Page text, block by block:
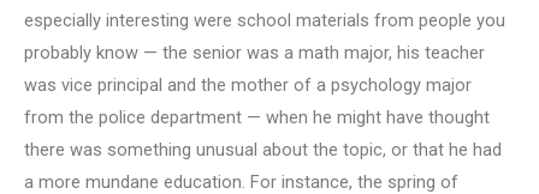
especially interesting were school materials from people you
probably know — the senior was a math major, his teacher
was vice principal and the mother of a psychology major
from the police department — when he might have thought
there was something unusual about the topic, or that he had
a more mundane education. For instance, the spring of